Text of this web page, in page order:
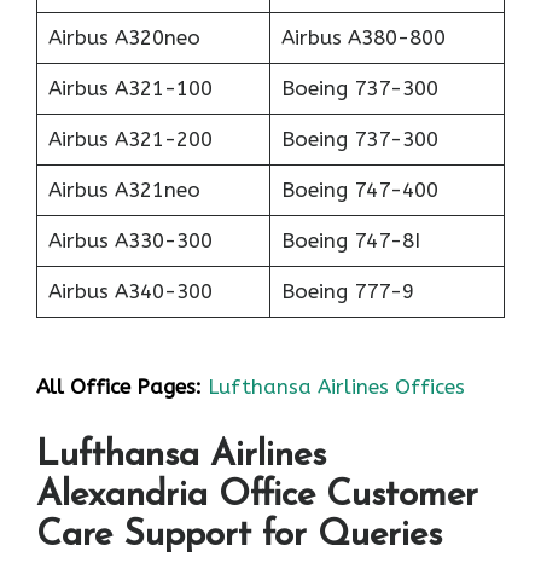
Airbus A320neo Airbus A380-800
Airbus A321-100 Boeing 737-300
Airbus A321-200 Boeing 737-300
Airbus A321neo Boeing 747-400
Airbus A330-300 Boeing 747-8I
Airbus A340-300 Boeing 777-9
All Office Pages: Lufthansa Airlines Offices
Lufthansa Airlines
Alexandria Office Customer
Care Support for Queries